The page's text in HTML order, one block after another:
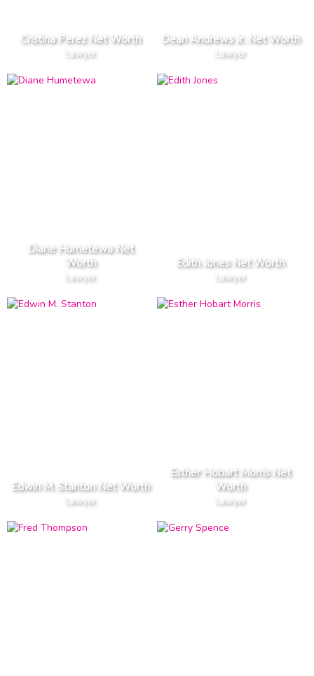
Cristina Perez Net Worth
Lawyer
Dean Andrews Jr. Net Worth
Lawyer
Diane Humetewa Net
Worth
Lawyer
Edith Jones Net Worth
Lawyer
Edwin M. Stanton Net Worth
Lawyer
Esther Hobart Morris Net
Worth
Lawyer